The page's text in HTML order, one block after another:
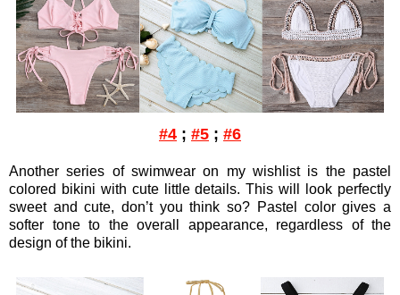
#4 ; #5 ; #6
Another series of swimwear on my wishlist is the pastel
colored bikini with cute little details. This will look perfectly
sweet and cute, don’t you think so? Pastel color gives a
softer tone to the overall appearance, regardless of the
design of the bikini.